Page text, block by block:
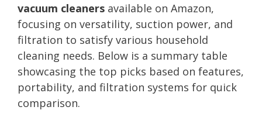
vacuum cleaners available on Amazon,
focusing on versatility, suction power, and
filtration to satisfy various household
cleaning needs. Below is a summary table
showcasing the top picks based on features,
portability, and filtration systems for quick
comparison.